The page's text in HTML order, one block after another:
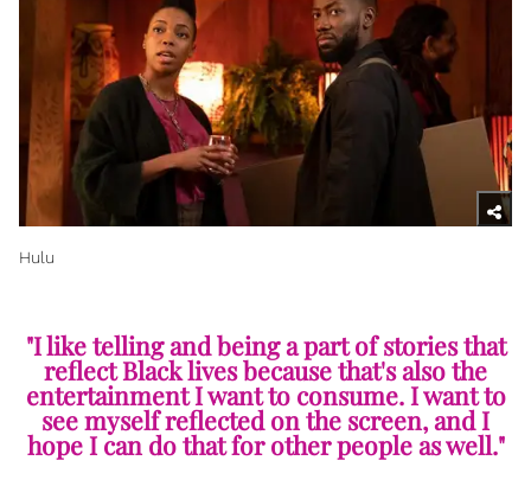
Hulu
"I like telling and being a part of stories that
reflect Black lives because that's also the
entertainment I want to consume. I want to
see myself reflected on the screen, and I
hope I can do that for other people as well."